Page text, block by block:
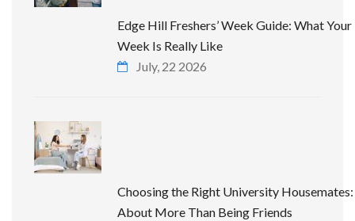
Edge Hill Freshers’ Week Guide: What
Week Is Really Like
July, 22 2026
Choosing the Right University Housemates:
About More Than Being Friends